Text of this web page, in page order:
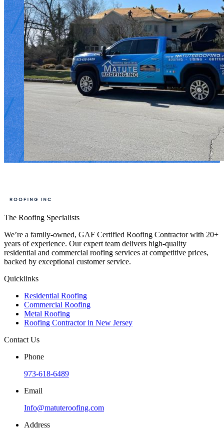
The Roofing Specialists
We’re a family-owned, GAF Certified Roofing Contractor with 20+
years of experience. Our expert team delivers high-quality
residential and commercial roofing services at competitive prices,
backed by exceptional customer service.
Quicklinks
Residential Roofing
Commercial Roofing
Metal Roofing
Roofing Contractor in New Jersey
Contact Us
Phone
973-618-6489
Email
Info@matuteroofing.com
Address